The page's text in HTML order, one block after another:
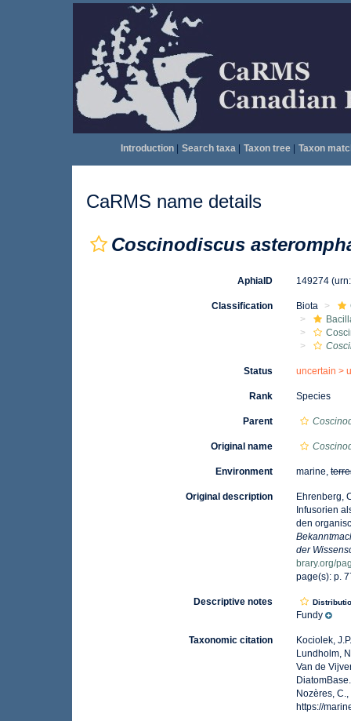
Introduction| Search taxa| Taxon tree| Taxon
CaRMS name details
Coscinodiscus
AphiaID 149274
Classification Biota
Status uncertain >
Rank Species
Parent
Original name
Environment marine,
Original description
Ehrenberg,
Infusorien
den
der
brary.org/
page(s): p.
Descriptive notes
Fundy
Taxonomic citation
Kociolek,
Lundholm,
Van de
Nozères,
https://